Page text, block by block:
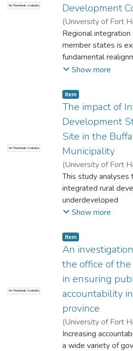
No Thumbnail Available
Development
(University of Fort
Tshetsha, Monde
Regional
member states is
fundamental
apartheid era. This
SADC sub-region
challenges that
new democracy.
inequalities
relation to the
trading
Development
Agreement (SADC
Show more
No Thumbnail Available
Item
The impact of
Development
Site in the
Municipality
(University of Fort
Ayanda, Given
This study analyses
integrated rural
underdeveloped
communities
impact of
grass-roots
rural
development, i.e.
The study has
integrated rural
realizable and
that they need to be
the
establishment of
Show more
No Thumbnail Available
Item
An
the office of
in ensuring
accountability
province
(University of Fort
Mildred Tariro
Increasing
a wide variety of